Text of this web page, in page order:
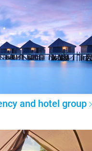
and hotel group